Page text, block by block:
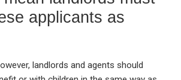
applicants as
landlords and agents should